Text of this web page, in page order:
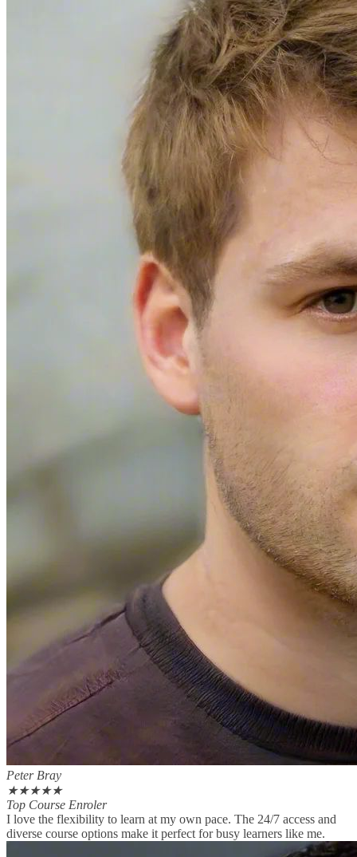
Peter Bray
★★★★★
Top Course Enroler
I love the flexibility to learn at my own pace. The 24/7 access and
diverse course options make it perfect for busy learners like me.